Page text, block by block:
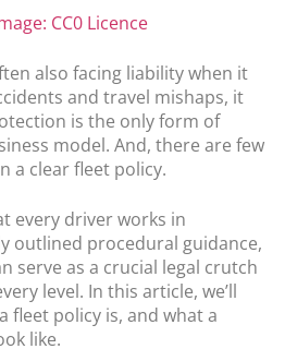
CC0 Licence
also facing liability when it
and travel mishaps, it
is the only form of
model. And, there are few
a clear fleet policy.
every driver works in
outlined procedural guidance,
serve as a crucial legal crutch
level. In this article, we’ll
fleet policy is, and what a
like.